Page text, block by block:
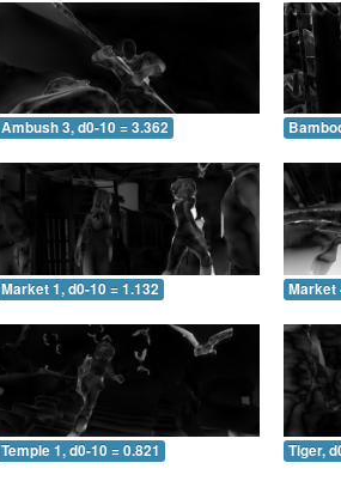
Ambush 3, d0-10 = 3.362
Market 1, d0-10 = 1.132 Market
Temple 1, d0-10 = 0.821 Tiger,